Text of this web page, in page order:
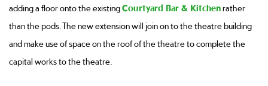
adding a floor onto the existing Courtyard Bar & Kitchen rather
than the pods. The new extension will join on to the theatre building
and make use of space on the roof of the theatre to complete the
capital works to the theatre.